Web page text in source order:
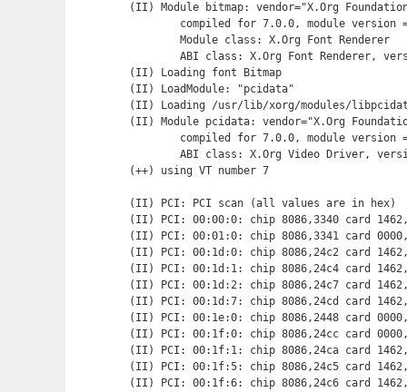
(II) Module bitmap: vendor="X.Org
(II) Loading font Bitmap
(II) LoadModule: "pcidata"
(II) Loading /usr/lib/xorg/modules/
(II) Module pcidata: vendor="X.Org
(++) using VT number 7
(II) PCI: PCI scan (all values are in hex)
(II) PCI: 00:00:0: chip 8086,3340 card
(II) PCI: 00:01:0: chip 8086,3341 card
(II) PCI: 00:1d:0: chip 8086,24c2 card
(II) PCI: 00:1d:1: chip 8086,24c4 card
(II) PCI: 00:1d:2: chip 8086,24c7 card
(II) PCI: 00:1d:7: chip 8086,24cd card
(II) PCI: 00:1e:0: chip 8086,2448 card
(II) PCI: 00:1f:0: chip 8086,24cc card
(II) PCI: 00:1f:1: chip 8086,24ca card
(II) PCI: 00:1f:5: chip 8086,24c5 card
(II) PCI: 00:1f:6: chip 8086,24c6 card